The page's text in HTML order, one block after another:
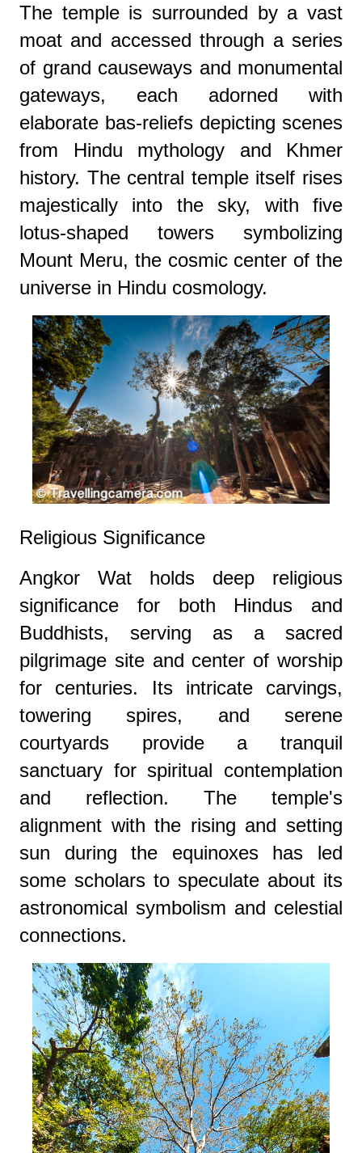
The temple is surrounded by a vast
moat and accessed through a series
of grand causeways and monumental
gateways, each adorned with
elaborate bas-reliefs depicting scenes
from Hindu mythology and Khmer
history. The central temple itself rises
majestically into the sky, with five
lotus-shaped towers symbolizing
Mount Meru, the cosmic center of the
universe in Hindu cosmology.
Religious Significance
Angkor Wat holds deep religious
significance for both Hindus and
Buddhists, serving as a sacred
pilgrimage site and center of worship
for centuries. Its intricate carvings,
towering spires, and serene
courtyards provide a tranquil
sanctuary for spiritual contemplation
and reflection. The temple's
alignment with the rising and setting
sun during the equinoxes has led
some scholars to speculate about its
astronomical symbolism and celestial
connections.